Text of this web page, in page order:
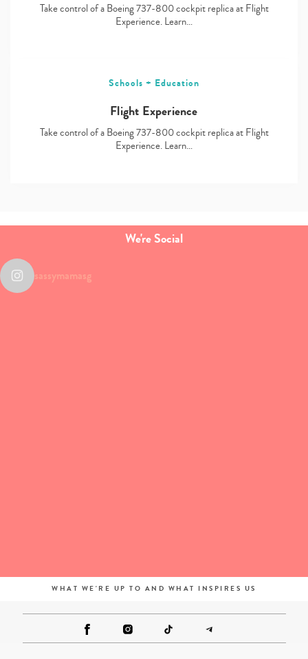
Take control of a Boeing 737-800 cockpit replica at Flight
Experience. Learn…
Schools + Education
Flight Experience
Take control of a Boeing 737-800 cockpit replica at Flight
Experience. Learn…
We're Social
sassymamasg
WHAT WE'RE UP TO AND WHAT INSPIRES US